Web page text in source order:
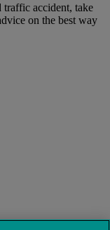
accident, take
on the best way